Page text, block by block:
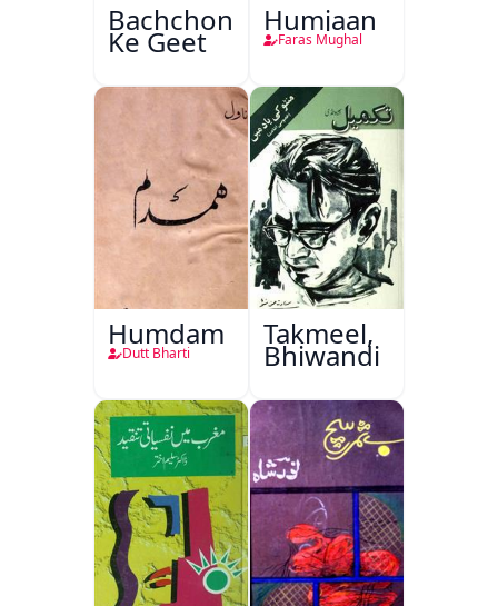
Bachchon
Ke Geet
Humjaan
Faras Mughal
Humdam
Dutt Bharti
Takmeel,
Bhiwandi